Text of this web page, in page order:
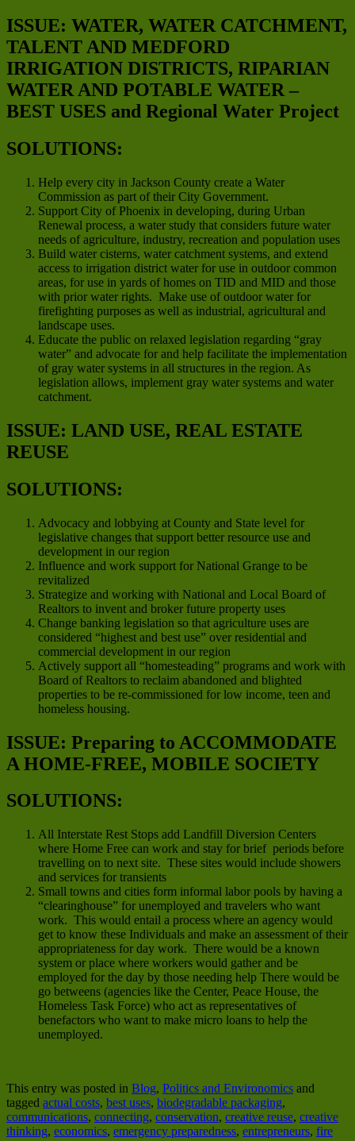
ISSUE: WATER, WATER CATCHMENT,
TALENT AND MEDFORD
IRRIGATION DISTRICTS, RIPARIAN
WATER AND POTABLE WATER –
BEST USES and Regional Water Project
SOLUTIONS:
Help every city in Jackson County create a Water
Commission as part of their City Government.
Support City of Phoenix in developing, during Urban
Renewal process, a water study that considers future water
needs of agriculture, industry, recreation and population uses
Build water cisterns, water catchment systems, and extend
access to irrigation district water for use in outdoor common
areas, for use in yards of homes on TID and MID and those
with prior water rights. Make use of outdoor water for
firefighting purposes as well as industrial, agricultural and
landscape uses.
Educate the public on relaxed legislation regarding “gray
water” and advocate for and help facilitate the implementation
of gray water systems in all structures in the region. As
legislation allows, implement gray water systems and water
catchment.
ISSUE: LAND USE, REAL ESTATE
REUSE
SOLUTIONS:
Advocacy and lobbying at County and State level for
legislative changes that support better resource use and
development in our region
Influence and work support for National Grange to be
revitalized
Strategize and working with National and Local Board of
Realtors to invent and broker future property uses
Change banking legislation so that agriculture uses are
considered “highest and best use” over residential and
commercial development in our region
Actively support all “homesteading” programs and work with
Board of Realtors to reclaim abandoned and blighted
properties to be re-commissioned for low income, teen and
homeless housing.
ISSUE: Preparing to ACCOMMODATE
A HOME-FREE, MOBILE SOCIETY
SOLUTIONS:
All Interstate Rest Stops add Landfill Diversion Centers
where Home Free can work and stay for brief periods before
travelling on to next site. These sites would include showers
and services for transients
Small towns and cities form informal labor pools by having a
“clearinghouse” for unemployed and travelers who want
work. This would entail a process where an agency would
get to know these Individuals and make an assessment of their
appropriateness for day work. There would be a known
system or place where workers would gather and be
employed for the day by those needing help There would be
go betweens (agencies like the Center, Peace House, the
Homeless Task Force) who act as representatives of
benefactors who want to make micro loans to help the
unemployed.
This entry was posted in Blog, Politics and Environomics and
tagged actual costs, best uses, biodegradable packaging,
communications, connecting, conservation, creative reuse, creative
thinking, economics, emergency preparedness, entrepreneurs, fire